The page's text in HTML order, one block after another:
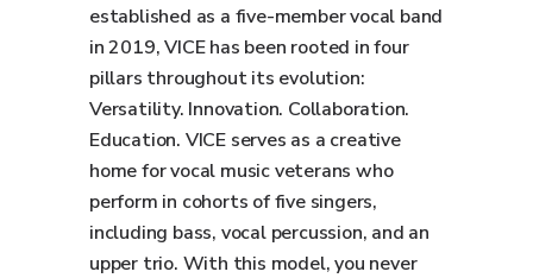
established as a five-member vocal band
in 2019, VICE has been rooted in four
pillars throughout its evolution:
Versatility. Innovation. Collaboration.
Education. VICE serves as a creative
home for vocal music veterans who
perform in cohorts of five singers,
including bass, vocal percussion, and an
upper trio. With this model, you never